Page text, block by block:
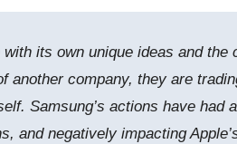
its own unique ideas and
company, they are
Samsung’s actions have had
and negatively impacting